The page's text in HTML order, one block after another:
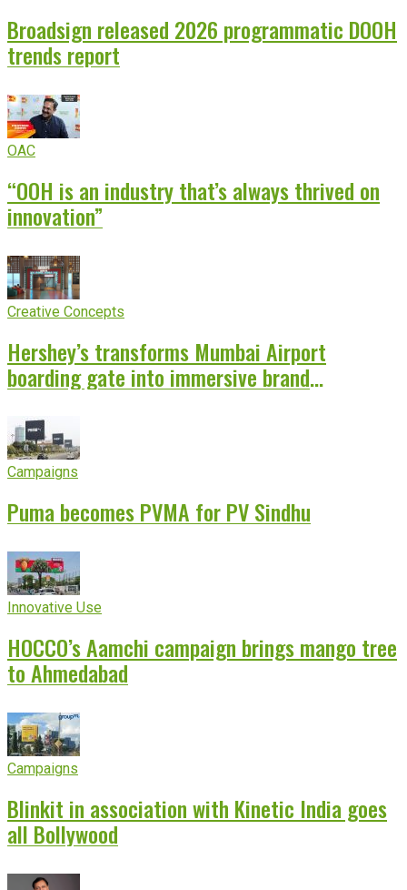
Broadsign released 2026 programmatic DOOH
trends report
OAC
“OOH is an industry that’s always thrived on
innovation”
Creative Concepts
Hershey’s transforms Mumbai Airport
boarding gate into immersive brand
Campaigns
Puma becomes PVMA for PV Sindhu
Innovative Use
HOCCO’s Aamchi campaign brings mango tree
to Ahmedabad
Campaigns
Blinkit in association with Kinetic India goes
all Bollywood